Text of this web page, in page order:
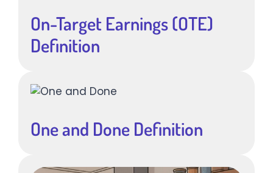
On-Target Earnings (OTE)
Definition
One and Done Definition